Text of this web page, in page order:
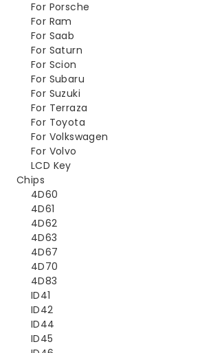
For Porsche
For Ram
For Saab
For Saturn
For Scion
For Subaru
For Suzuki
For Terraza
For Toyota
For Volkswagen
For Volvo
LCD Key
Chips
4D60
4D61
4D62
4D63
4D67
4D70
4D83
ID41
ID42
ID44
ID45